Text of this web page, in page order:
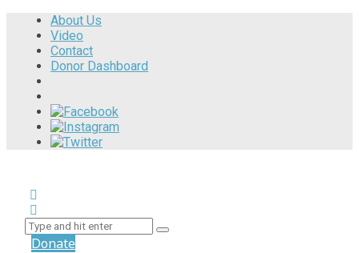
About Us
Video
Contact
Donor Dashboard
Donate